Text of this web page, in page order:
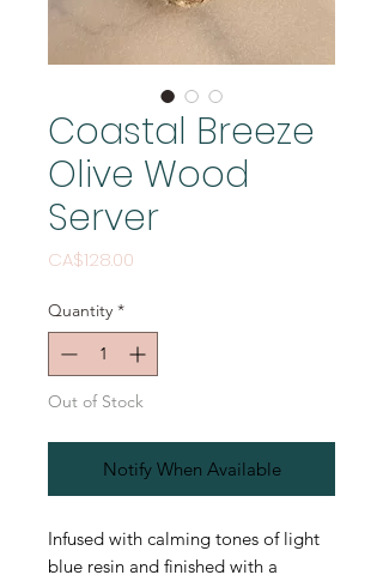
Coastal Breeze
Olive Wood
Server
CA$128.00
Quantity *
Out of Stock
Notify When Available
Infused with calming tones of light
blue resin and finished with a